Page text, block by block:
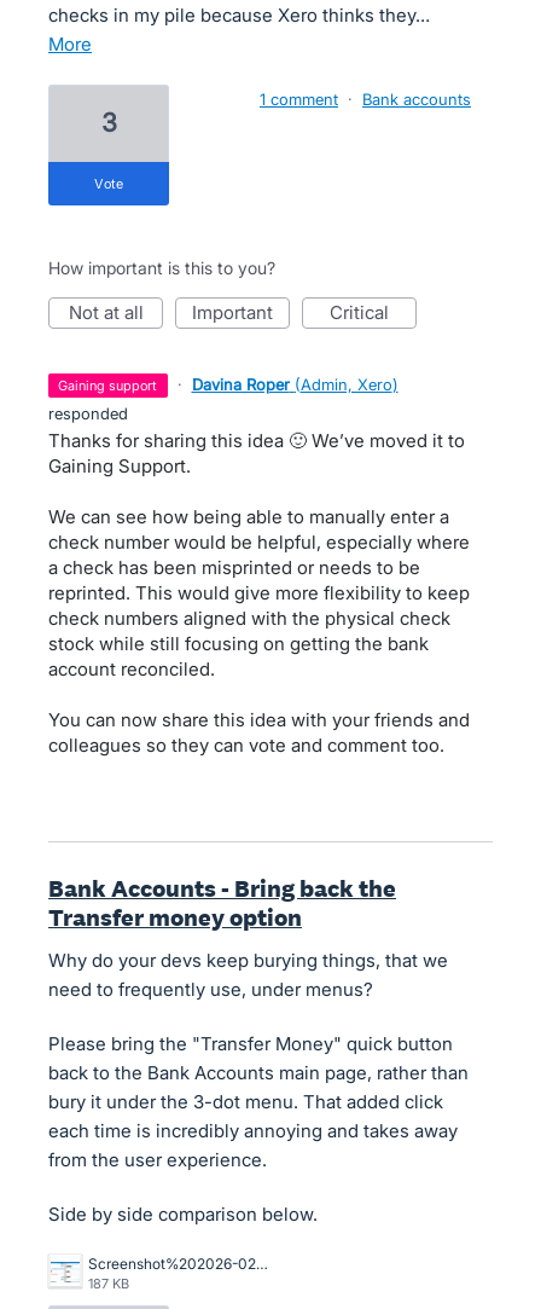
checks in my pile because Xero thinks they…
more
3
vote
1 comment · Bank accounts
How important is this to you?
not at all important critical
gaining support · Davina Roper (Admin, Xero)
responded
Thanks for sharing this idea 🙂 We’ve moved it to
Gaining Support.
We can see how being able to manually enter a
check number would be helpful, especially where
a check has been misprinted or needs to be
reprinted. This would give more flexibility to keep
check numbers aligned with the physical check
stock while still focusing on getting the bank
account reconciled.
You can now share this idea with your friends and
colleagues so they can vote and comment too.
Bank Accounts - Bring back the
Transfer money option
Why do your devs keep burying things, that we
need to frequently use, under menus?
Please bring the "Transfer Money" quick button
back to the Bank Accounts main page, rather than
bury it under the 3-dot menu. That added click
each time is incredibly annoying and takes away
from the user experience.
Side by side comparison below.
Screenshot%202026-02-09%20115225.png
187 KB